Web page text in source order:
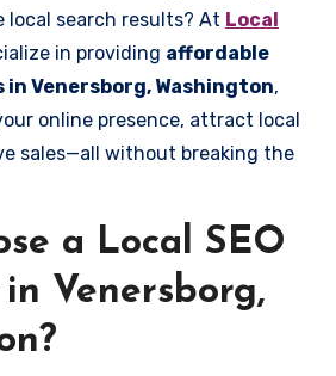
local search results? At Local
in providing affordable
in Venersborg, Washington,
online presence, attract local
sales—all without breaking the
a Local SEO
Venersborg,